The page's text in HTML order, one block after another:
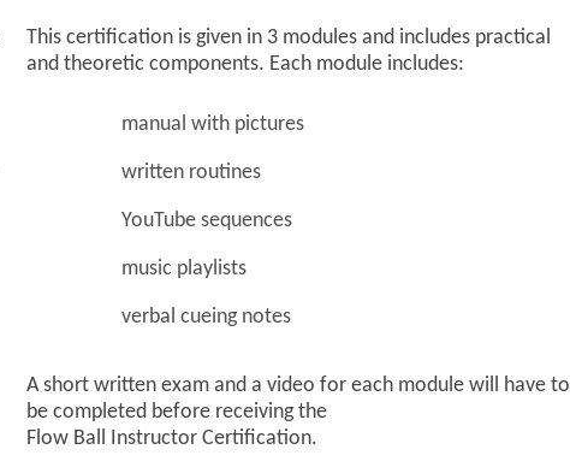
This certification is given in 3 modules and includes practical
and theoretic components. Each module includes:
manual with pictures
written routines
YouTube sequences
music playlists
verbal cueing notes
A short written exam and a video for each module will have to
be completed before receiving the
Flow Ball Instructor Certification.